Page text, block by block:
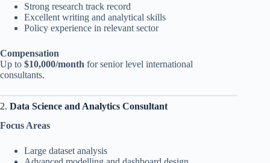
Strong research track record
Excellent writing and analytical skills
Policy experience in relevant sector
Compensation
Up to $10,000/month for senior level international
consultants.
2. Data Science and Analytics Consultant
Focus Areas
Large dataset analysis